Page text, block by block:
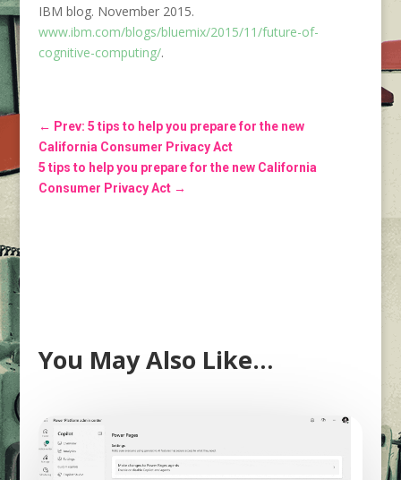
IBM blog. November 2015.
www.ibm.com/blogs/bluemix/2015/11/future-of-
cognitive-computing/.
← Prev: 5 tips to help you prepare for the new
California Consumer Privacy Act
5 tips to help you prepare for the new California
Consumer Privacy Act→
You May Also Like…